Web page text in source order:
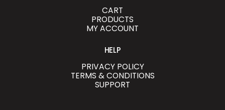
CART
PRODUCTS
MY ACCOUNT
HELP
PRIVACY POLICY
TERMS & CONDITIONS
SUPPORT